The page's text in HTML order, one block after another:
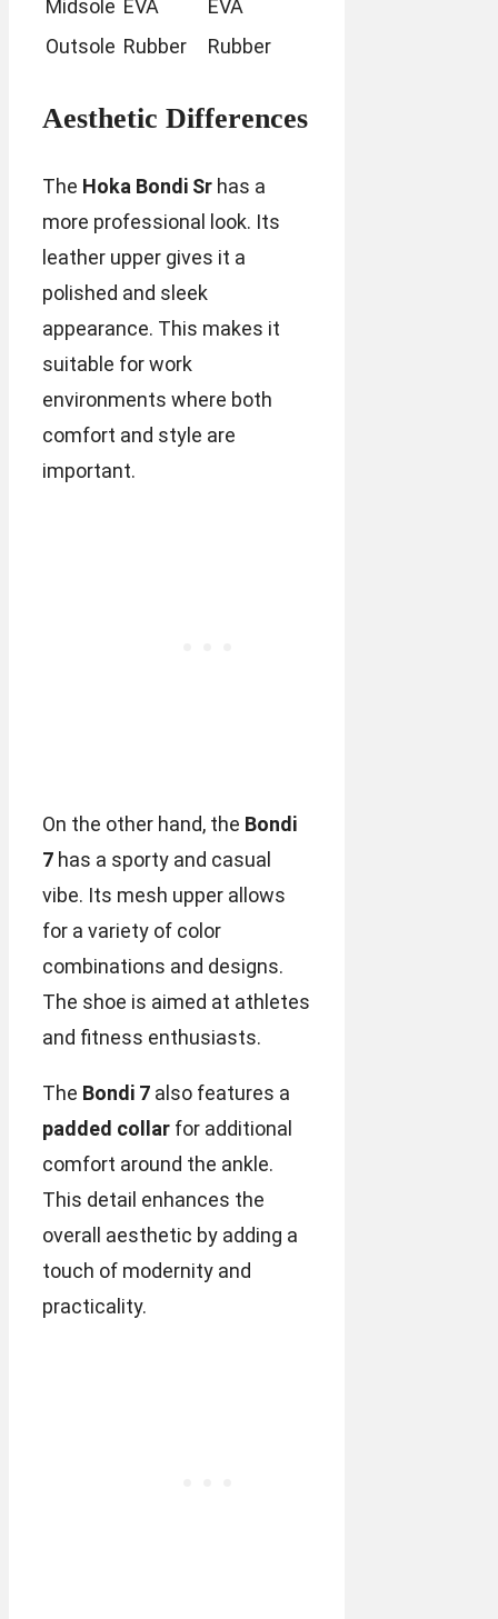
Midsole EVA
EVA
Outsole Rubber Rubber
Aesthetic Differences
The Hoka Bondi Sr has a
more professional look. Its
leather upper gives it a
polished and sleek
appearance. This makes it
suitable for work
environments where both
comfort and style are
important.
On the other hand, the Bondi
7 has a sporty and casual
vibe. Its mesh upper allows
for a variety of color
combinations and designs.
The shoe is aimed at athletes
and fitness enthusiasts.
The Bondi 7 also features a
padded collar for additional
comfort around the ankle.
This detail enhances the
overall aesthetic by adding a
touch of modernity and
practicality.